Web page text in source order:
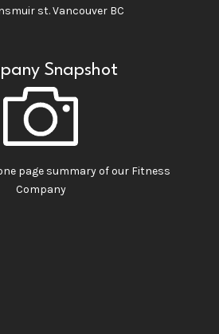
st. Vancouver BC
Snapshot
page summary of our Fitness
Company